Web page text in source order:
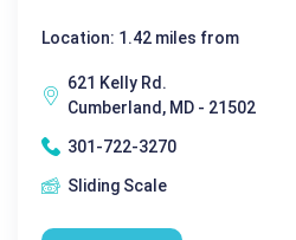
Location: 1.42 miles from
621 Kelly Rd.
Cumberland, MD - 21502
301-722-3270
Sliding Scale